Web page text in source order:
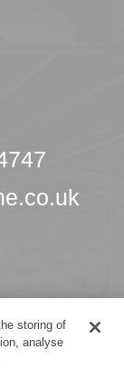
storing of
analyse